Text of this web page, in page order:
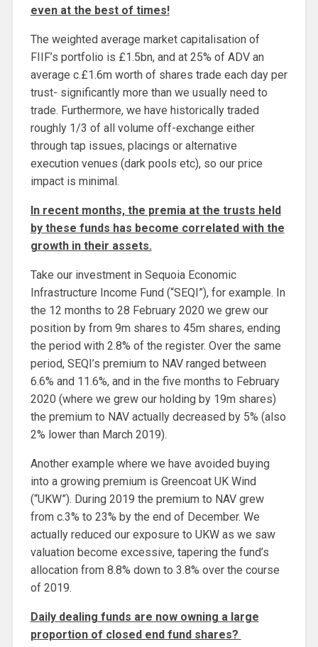
even at the best of times!
The weighted average market capitalisation of
FIIF’s portfolio is £1.5bn, and at 25% of ADV an
average c.£1.6m worth of shares trade each day per
trust- significantly more than we usually need to
trade. Furthermore, we have historically traded
roughly 1/3 of all volume off-exchange either
through tap issues, placings or alternative
execution venues (dark pools etc), so our price
impact is minimal.
In recent months, the premia at the trusts held
by these funds has become correlated with the
growth in their assets.
Take our investment in Sequoia Economic
Infrastructure Income Fund (“SEQI”), for example. In
the 12 months to 28 February 2020 we grew our
position by from 9m shares to 45m shares, ending
the period with 2.8% of the register. Over the same
period, SEQI’s premium to NAV ranged between
6.6% and 11.6%, and in the five months to February
2020 (where we grew our holding by 19m shares)
the premium to NAV actually decreased by 5% (also
2% lower than March 2019).
Another example where we have avoided buying
into a growing premium is Greencoat UK Wind
(“UKW”). During 2019 the premium to NAV grew
from c.3% to 23% by the end of December. We
actually reduced our exposure to UKW as we saw
valuation become excessive, tapering the fund’s
allocation from 8.8% down to 3.8% over the course
of 2019.
Daily dealing funds are now owning a large
proportion of closed end fund shares?